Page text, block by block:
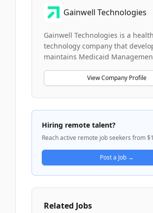
Gainwell Technologies
Gainwell Technologies is a
technology company that
maintains Medicaid
healthcare solutions. The
specializes in building
platforms that support
populations, including
with point-of-sale, prior
online portals, and preferred
management. Gainwell
edge technologies such as AI,
cloud infrastructure to improve
outcomes and operational
company serves a diverse and
managing large-scale
View Company Profile
Hiring remote talent?
Reach active remote job seekers from
Post a Job →
Related Jobs